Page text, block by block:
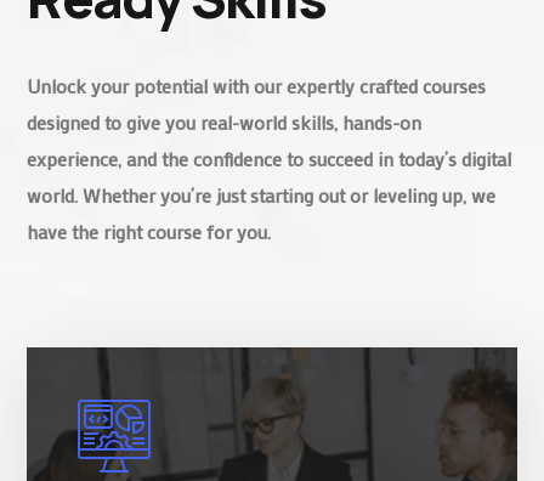
Unlock your potential with our expertly crafted courses
designed to give you real-world skills, hands-on
experience, and the confidence to succeed in today’s digital
world. Whether you’re just starting out or leveling up, we
have the right course for you.
There are many variations of simply free text
passages.